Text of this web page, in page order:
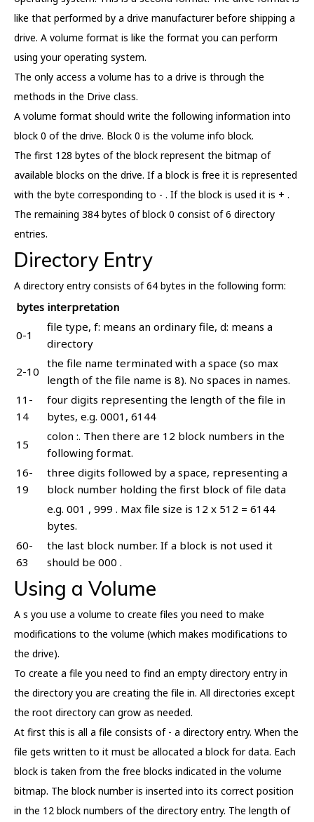
like that performed by a drive manufacturer before shipping a
drive. A volume format is like the format you can perform
using your operating system.
The only access a volume has to a drive is through the
methods in the Drive class.
A volume format should write the following information into
block 0 of the drive. Block 0 is the volume info block.
The first 128 bytes of the block represent the bitmap of
available blocks on the drive. If a block is free it is represented
with the byte corresponding to - . If the block is used it is + .
The remaining 384 bytes of block 0 consist of 6 directory
entries.
Directory Entry
A directory entry consists of 64 bytes in the following form:
bytes interpretation
0-1
file type, f: means an ordinary file, d: means a
directory
2-10
the file name terminated with a space (so max
length of the file name is 8). No spaces in names.
11-
14
four digits representing the length of the file in
bytes, e.g. 0001, 6144
15
colon :. Then there are 12 block numbers in the
following format.
16-
19
three digits followed by a space, representing a
block number holding the first block of file data
e.g. 001 , 999 . Max file size is 12 x 512 = 6144
bytes.
60-
63
the last block number. If a block is not used it
should be 000 .
Using a Volume
A s you use a volume to create files you need to make
modifications to the volume (which makes modifications to
the drive).
To create a file you need to find an empty directory entry in
the directory you are creating the file in. All directories except
the root directory can grow as needed.
At first this is all a file consists of - a directory entry. When the
file gets written to it must be allocated a block for data. Each
block is taken from the free blocks indicated in the volume
bitmap. The block number is inserted into its correct position
in the 12 block numbers of the directory entry. The length of